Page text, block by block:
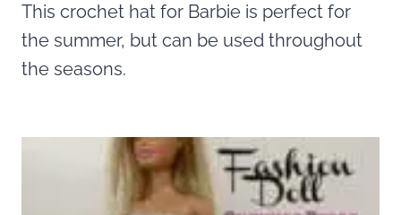
This crochet hat for Barbie is perfect for
the summer, but can be used throughout
the seasons.